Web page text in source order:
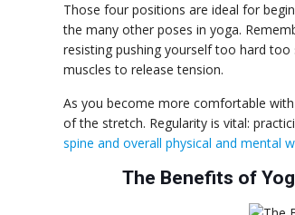
Those four positions are ideal for
the many other poses in yoga.
resisting pushing yourself too hard
muscles to release tension.
As you become more comfortable
of the stretch. Regularity is vital:
spine and overall physical and mental
The Benefits of